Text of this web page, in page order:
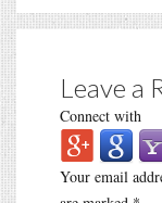
Leave a
Connect with
Your email